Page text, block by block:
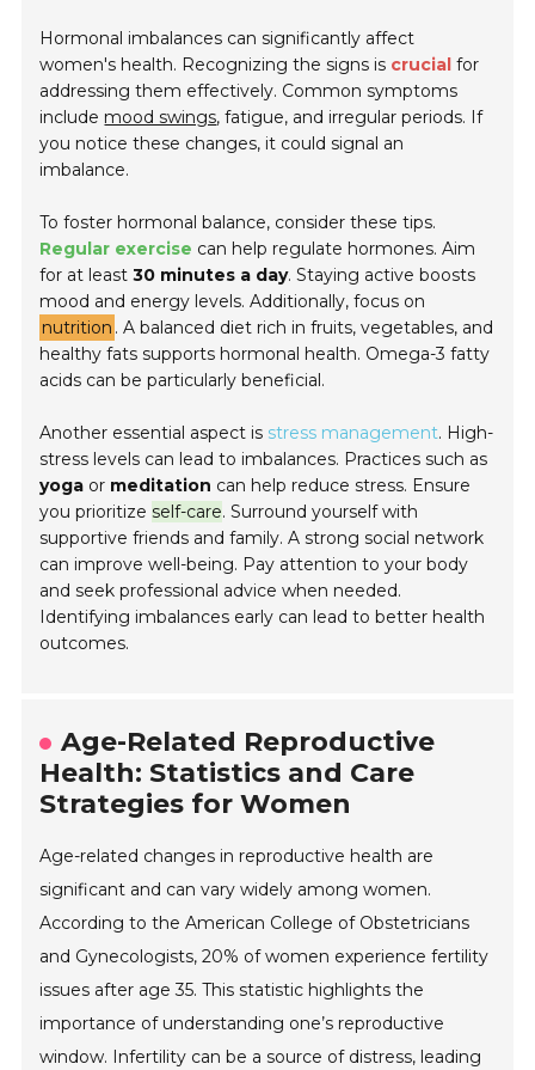
Hormonal imbalances can significantly affect
women's health. Recognizing the signs is crucial for
addressing them effectively. Common symptoms
include mood swings, fatigue, and irregular periods. If
you notice these changes, it could signal an
imbalance.
To foster hormonal balance, consider these tips.
Regular exercise can help regulate hormones. Aim
for at least30 minutes a day. Staying active boosts
mood and energy levels. Additionally, focus on
nutrition . A balanced diet rich in fruits, vegetables, and
healthy fats supports hormonal health. Omega-3 fatty
acids can be particularly beneficial.
Another essential aspect is stress management. High-
stress levels can lead to imbalances. Practices such as
yoga or meditation can help reduce stress. Ensure
you prioritizeself-care. Surround yourself with
supportive friends and family. A strong social network
can improve well-being. Pay attention to your body
and seek professional advice when needed.
Identifying imbalances early can lead to better health
outcomes.
Age-Related Reproductive
Health: Statistics and Care
Strategies for Women
Age-related changes in reproductive health are
significant and can vary widely among women.
According to the American College of Obstetricians
and Gynecologists, 20% of women experience fertility
issues after age 35. This statistic highlights the
importance of understanding one’s reproductive
window. Infertility can be a source of distress, leading